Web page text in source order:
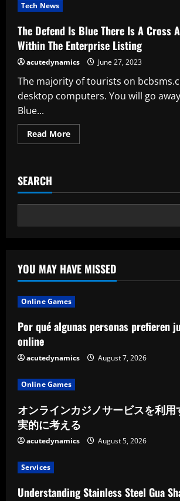
Tech News
The Defend Is Blue There Is A Cross
Within The Enterprise Listing
acutedynamics June 27, 2023
The majority of tourists on
desktop computers. You will go
Blue...
Read MoreRead
more
There
A
And
Listing
SEARCH
YOU MAY HAVE MISSED
Online Games
Por qué algunas personas prefieren
online
acutedynamics August 7, 2026
Online Games
オンラインカジノサービスを利
実的に考える
acutedynamics August 5, 2026
Services
Understanding Stainless Steel Gua